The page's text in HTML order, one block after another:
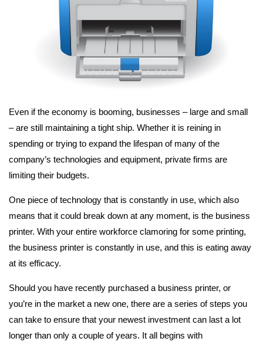
Even if the economy is booming, businesses – large and small
– are still maintaining a tight ship. Whether it is reining in
spending or trying to expand the lifespan of many of the
company’s technologies and equipment, private firms are
limiting their budgets.
One piece of technology that is constantly in use, which also
means that it could break down at any moment, is the business
printer. With your entire workforce clamoring for some printing,
the business printer is constantly in use, and this is eating away
at its efficacy.
Should you have recently purchased a business printer, or
you’re in the market a new one, there are a series of steps you
can take to ensure that your newest investment can last a lot
longer than only a couple of years. It all begins with